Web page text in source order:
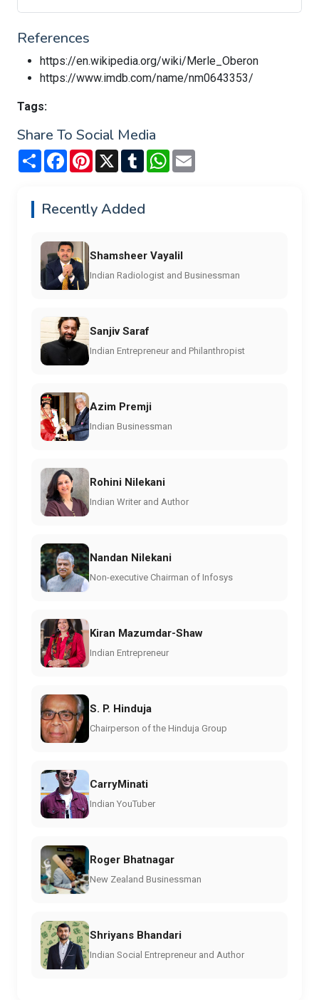
References
https://en.wikipedia.org/wiki/Merle_Oberon
https://www.imdb.com/name/nm0643353/
Tags:
Share To Social Media
Share FacebookPinterest
X TumblrWhatsApp
Recently Added
Shamsheer Vayalil
Indian Radiologist and Businessman
Sanjiv Saraf
Indian Entrepreneur and Philanthropist
Azim Premji
Indian Businessman
Rohini Nilekani
Indian Writer and Author
Nandan Nilekani
Non-executive Chairman of Infosys
Kiran Mazumdar-Shaw
Indian Entrepreneur
S. P. Hinduja
Chairperson of the Hinduja Group
CarryMinati
Indian YouTuber
Roger Bhatnagar
New Zealand Businessman
Shriyans Bhandari
Indian Social Entrepreneur and Author